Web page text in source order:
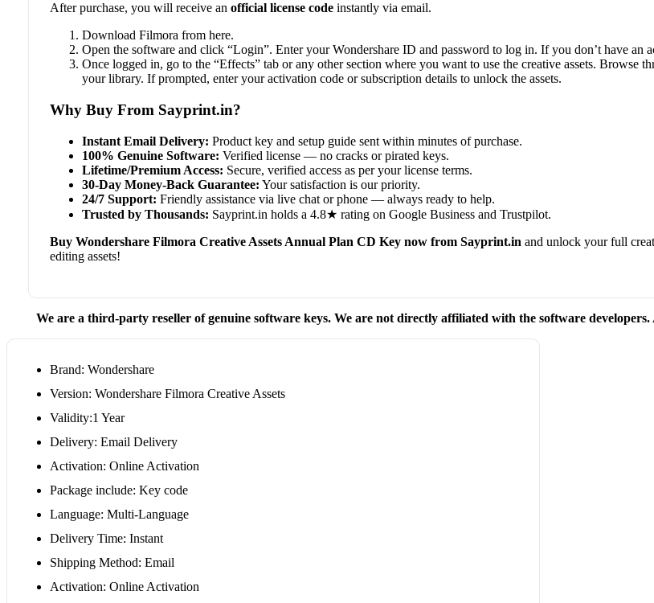
After purchase, you will receive anofficial license code instantly via email.
Download Filmora from here.
Open the software and click “Login”. Enter your Wondershare ID and password to log in. If you don’t have an
Once logged in, go to the “Effects” tab or any other section where you want to use the creative assets. Browse
your library. If prompted, enter your activation code or subscription details to unlock the assets.
Why Buy From Sayprint.in?
Instant Email Delivery: Product key and setup guide sent within minutes of purchase.
100% Genuine Software: Verified license — no cracks or pirated keys.
Lifetime/Premium Access: Secure, verified access as per your license terms.
30-Day Money-Back Guarantee: Your satisfaction is our priority.
24/7 Support: Friendly assistance via live chat or phone — always ready to help.
Trusted by Thousands: Sayprint.in holds a 4.8★ rating on Google Business and Trustpilot.
Buy Wondershare Filmora Creative Assets Annual Plan CD Key now from Sayprint.in and unlock your full
editing assets!
We are a third-party reseller of genuine software keys. We are not directly affiliated with the software
Brand: Wondershare
Version: Wondershare Filmora Creative Assets
Validity:1 Year
Delivery: Email Delivery
Activation: Online Activation
Package include: Key code
Language: Multi-Language
Delivery Time: Instant
Shipping Method: Email
Activation: Online Activation